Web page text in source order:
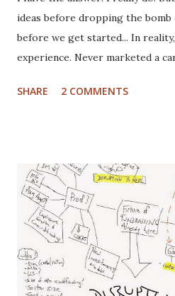
ideas before dropping the bomb
before we get started... In
experience. Never marketed a
an entire new front end. I've
actual disclaimers: I'm not a
that gap in our family. I did once
but only for a short time. I tend
depreciating asset, but I do trip
cool looking ride. I actually
me) believe I can save the US
SHARE 2 COMMENTS